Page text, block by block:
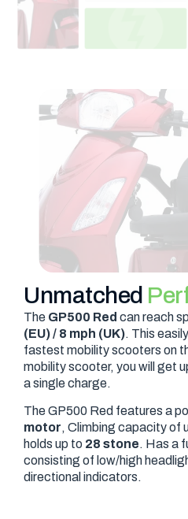
Unmatched
The GP500 Red can reach
(EU) / 8 mph (UK). This
fastest mobility scooters on
mobility scooter, you will get
a single charge.
The GP500 Red features a
motor, Climbing capacity of
holds up to 28 stone. Has a
consisting of low/high
directional indicators.